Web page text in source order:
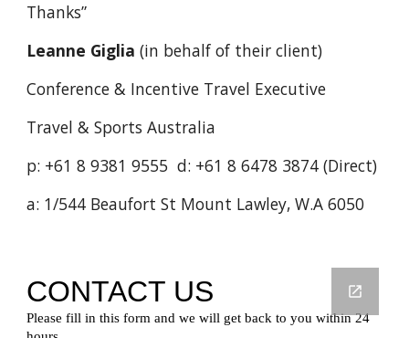
Thanks”
Leanne Giglia (in behalf of their client)
Conference & Incentive Travel Executive
Travel & Sports Australia
p: +61 8 9381 9555  d: +61 8 6478 3874 (Direct)
a: 1/544 Beaufort St Mount Lawley, W.A 6050